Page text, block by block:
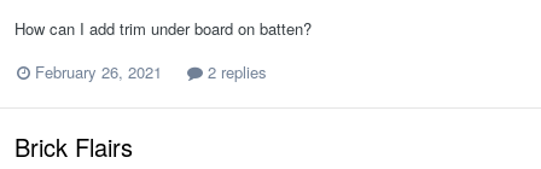
How can I add trim under board on batten?
February 26, 2021
2 replies
Brick Flairs